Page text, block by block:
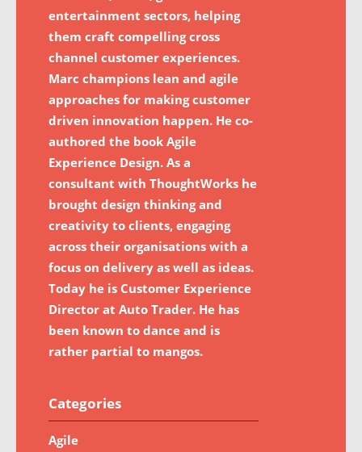
entertainment sectors, helping
them craft compelling cross
channel customer experiences.
Marc champions lean and agile
approaches for making customer
driven innovation happen. He co-
authored the book Agile
Experience Design. As a
consultant with ThoughtWorks he
brought design thinking and
creativity to clients, engaging
across their organisations with a
focus on delivery as well as ideas.
Today he is Customer Experience
Director at Auto Trader. He has
been known to dance and is
rather partial to mangos.
Categories
Agile